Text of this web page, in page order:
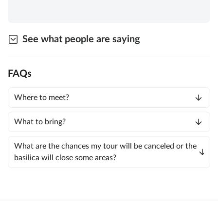
See what people are saying
FAQs
Where to meet?
What to bring?
What are the chances my tour will be canceled or the
basilica will close some areas?